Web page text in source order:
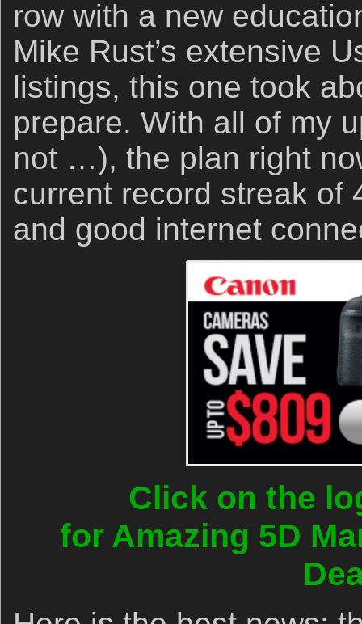
row with a new
Mike Rust’s extensive
listings, this one took
prepare. With all of my
not …), the plan right
current record streak
and good internet
Click on the
for Amazing 5D